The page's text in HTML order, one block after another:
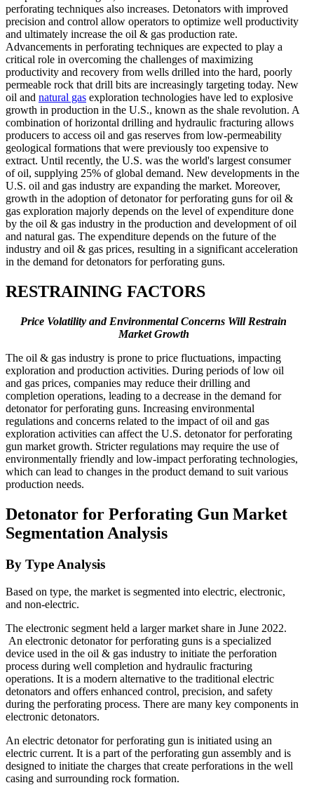
perforating techniques also increases. Detonators with improved
precision and control allow operators to optimize well productivity
and ultimately increase the oil & gas production rate.
Advancements in perforating techniques are expected to play a
critical role in overcoming the challenges of maximizing
productivity and recovery from wells drilled into the hard, poorly
permeable rock that drill bits are increasingly targeting today. New
oil and natural gas exploration technologies have led to explosive
growth in production in the U.S., known as the shale revolution. A
combination of horizontal drilling and hydraulic fracturing allows
producers to access oil and gas reserves from low-permeability
geological formations that were previously too expensive to
extract. Until recently, the U.S. was the world's largest consumer
of oil, supplying 25% of global demand. New developments in the
U.S. oil and gas industry are expanding the market. Moreover,
growth in the adoption of detonator for perforating guns for oil &
gas exploration majorly depends on the level of expenditure done
by the oil & gas industry in the production and development of oil
and natural gas. The expenditure depends on the future of the
industry and oil & gas prices, resulting in a significant acceleration
in the demand for detonators for perforating guns.
RESTRAINING FACTORS
Price Volatility and Environmental Concerns Will Restrain
Market Growth
The oil & gas industry is prone to price fluctuations, impacting
exploration and production activities. During periods of low oil
and gas prices, companies may reduce their drilling and
completion operations, leading to a decrease in the demand for
detonator for perforating guns. Increasing environmental
regulations and concerns related to the impact of oil and gas
exploration activities can affect the U.S. detonator for perforating
gun market growth. Stricter regulations may require the use of
environmentally friendly and low-impact perforating technologies,
which can lead to changes in the product demand to suit various
production needs.
Detonator for Perforating Gun Market
Segmentation Analysis
By Type Analysis
Based on type, the market is segmented into electric, electronic,
and non-electric.
The electronic segment held a larger market share in June 2022.
An electronic detonator for perforating guns is a specialized
device used in the oil & gas industry to initiate the perforation
process during well completion and hydraulic fracturing
operations. It is a modern alternative to the traditional electric
detonators and offers enhanced control, precision, and safety
during the perforating process. There are many key components in
electronic detonators.
An electric detonator for perforating gun is initiated using an
electric current. It is a part of the perforating gun assembly and is
designed to initiate the charges that create perforations in the well
casing and surrounding rock formation.